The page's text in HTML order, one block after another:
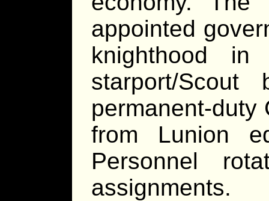
appointed
knighthood
starport/
permanent-duty
from Lunion
Personnel
assignments.